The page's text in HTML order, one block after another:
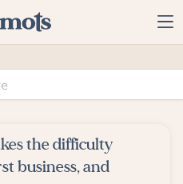
the difficulty
business, and